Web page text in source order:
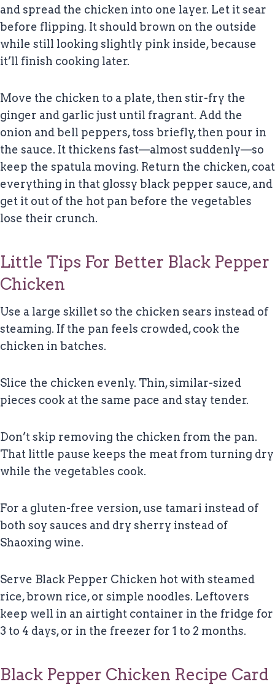
and spread the chicken into one layer. Let it sear
before flipping. It should brown on the outside
while still looking slightly pink inside, because
it’ll finish cooking later.
Move the chicken to a plate, then stir-fry the
ginger and garlic just until fragrant. Add the
onion and bell peppers, toss briefly, then pour in
the sauce. It thickens fast—almost suddenly—so
keep the spatula moving. Return the chicken, coat
everything in that glossy black pepper sauce, and
get it out of the hot pan before the vegetables
lose their crunch.
Little Tips For Better Black Pepper
Chicken
Use a large skillet so the chicken sears instead of
steaming. If the pan feels crowded, cook the
chicken in batches.
Slice the chicken evenly. Thin, similar-sized
pieces cook at the same pace and stay tender.
Don’t skip removing the chicken from the pan.
That little pause keeps the meat from turning dry
while the vegetables cook.
For a gluten-free version, use tamari instead of
both soy sauces and dry sherry instead of
Shaoxing wine.
Serve Black Pepper Chicken hot with steamed
rice, brown rice, or simple noodles. Leftovers
keep well in an airtight container in the fridge for
3 to 4 days, or in the freezer for 1 to 2 months.
Black Pepper Chicken Recipe Card